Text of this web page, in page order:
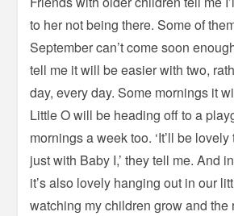
to her not being there. Some of
September can’t come soon
tell me it will be easier with two,
day, every day. Some mornings it
Little O will be heading off to a
mornings a week too. ‘It’ll be
just with Baby I,’ they tell me. And
it’s also lovely hanging out in our
watching my children grow and the